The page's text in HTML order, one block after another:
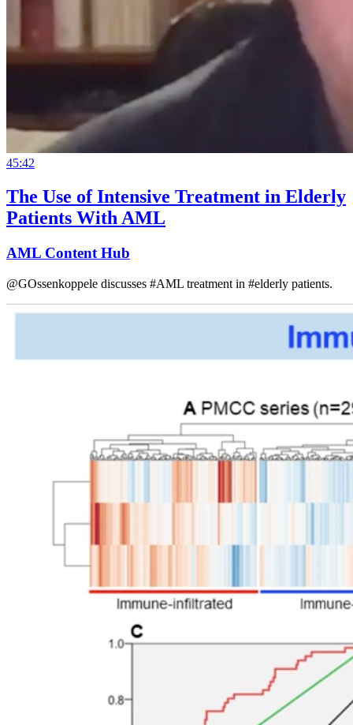
45:42
The Use of Intensive Treatment in Elderly
Patients With AML
AML Content Hub
@GOssenkoppele discusses #AML treatment in #elderly patients.